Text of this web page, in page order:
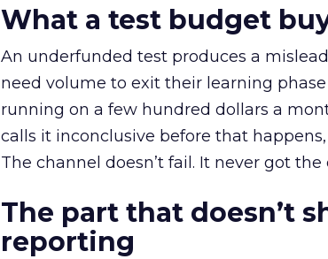
What a test budget
An underfunded test produces a
need volume to exit their learning
running on a few hundred dollars a
calls it inconclusive before that
The channel doesn’t fail. It never got the
The part that doesn’t
reporting